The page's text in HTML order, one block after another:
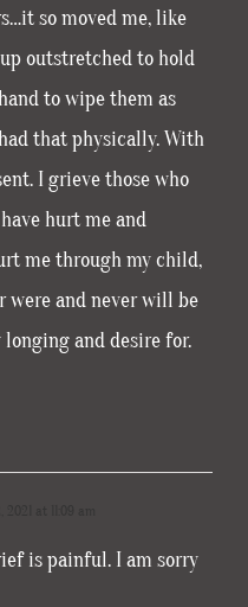
so moved me, like
outstretched to hold
to wipe them as
that physically. With
I grieve those who
hurt me and
me through my child,
were and never will be
and desire for.
is painful. I am sorry